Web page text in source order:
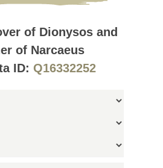
of Dionysos and
of Narcaeus
ID: Q16332252